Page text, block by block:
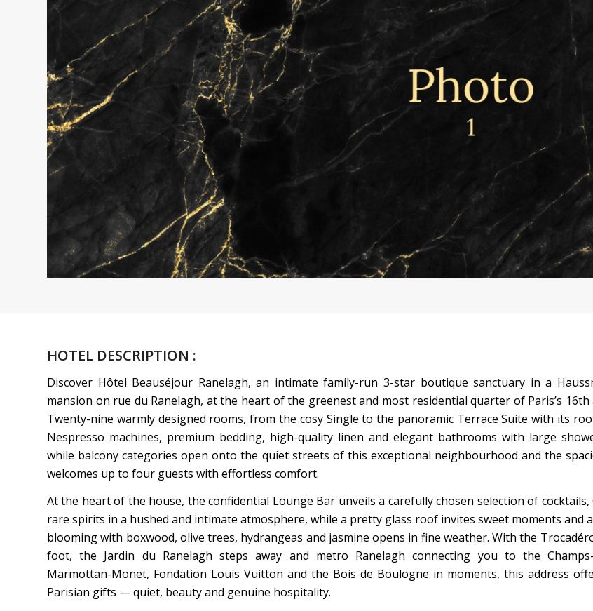
HOTEL DESCRIPTION :
Discover Hôtel Beauséjour Ranelagh, an intimate family-run 3-star boutique sanctuary in a
mansion on rue du Ranelagh, at the heart of the greenest and most residential quarter of Paris’s 16th
Twenty-nine warmly designed rooms, from the cosy Single to the panoramic Terrace Suite with its
Nespresso machines, premium bedding, high-quality linen and elegant bathrooms with large
while balcony categories open onto the quiet streets of this exceptional neighbourhood and the
welcomes up to four guests with effortless comfort.
At the heart of the house, the confidential Lounge Bar unveils a carefully chosen selection of cocktails,
rare spirits in a hushed and intimate atmosphere, while a pretty glass roof invites sweet moments and
blooming with boxwood, olive trees, hydrangeas and jasmine opens in fine weather. With the
foot, the Jardin du Ranelagh steps away and metro Ranelagh connecting you to the Champs-
Marmottan-Monet, Fondation Louis Vuitton and the Bois de Boulogne in moments, this address
Parisian gifts — quiet, beauty and genuine hospitality.